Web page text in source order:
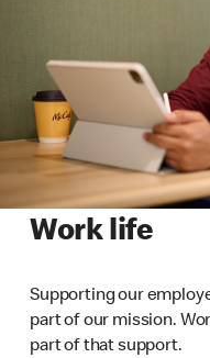
Work life
Supporting our
part of our mission.
part of that support.